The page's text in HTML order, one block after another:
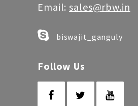
Email:sales@rbw.in
biswajit_ganguly
Follow Us